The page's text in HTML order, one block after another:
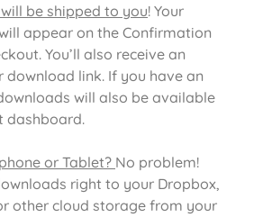
be shipped to you! Your
appear on the Confirmation
You’ll also receive an
download link. If you have an
will also be available
dashboard.
or Tablet? No problem!
right to your Dropbox,
other cloud storage from your